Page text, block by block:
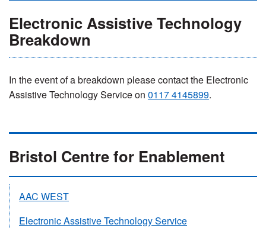
Electronic Assistive Technology
Breakdown
In the event of a breakdown please contact the Electronic
Assistive Technology Service on 0117 4145899.
Bristol Centre for Enablement
AAC WEST
Electronic Assistive Technology Service